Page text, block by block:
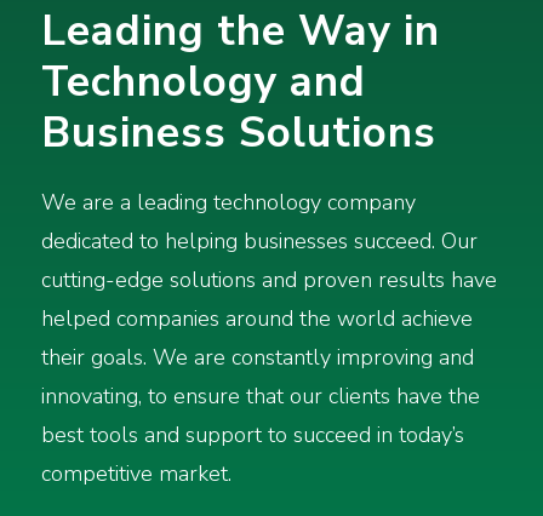
Leading the Way in
Technology and
Business Solutions
We are a leading technology company
dedicated to helping businesses succeed. Our
cutting-edge solutions and proven results have
helped companies around the world achieve
their goals. We are constantly improving and
innovating, to ensure that our clients have the
best tools and support to succeed in today’s
competitive market.